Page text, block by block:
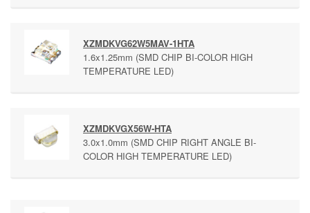
XZMDKVG62W5MAV-1HTA
1.6x1.25mm (SMD CHIP BI-COLOR HIGH
TEMPERATURE LED)
XZMDKVGX56W-HTA
3.0x1.0mm (SMD CHIP RIGHT ANGLE BI-
COLOR HIGH TEMPERATURE LED)